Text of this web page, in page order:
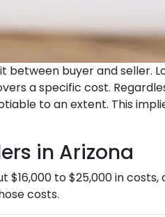
between buyer and seller.
a specific cost.
to an extent. This
in Arizona
$16,000 to $25,000 in costs,
costs.